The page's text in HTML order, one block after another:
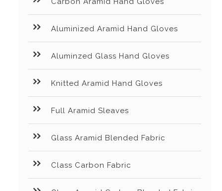
Aluminized Aramid Hand Gloves
Aluminzed Glass Hand Gloves
Knitted Aramid Hand Gloves
Full Aramid Sleaves
Glass Aramid Blended Fabric
Class Carbon Fabric